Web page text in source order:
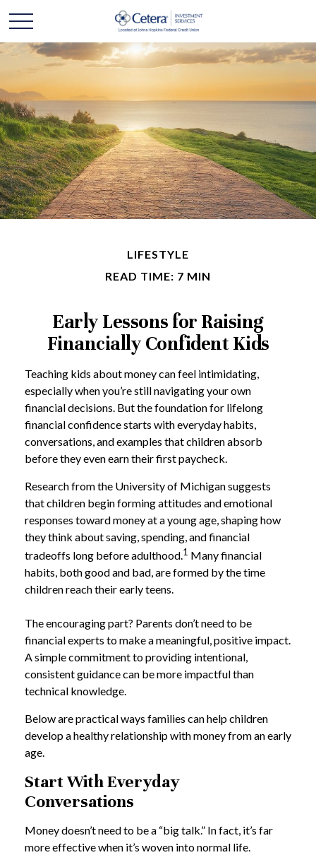
LIFESTYLE
READ TIME: 7 MIN
Early Lessons for Raising
Financially Confident Kids
Teaching kids about money can feel intimidating,
especially when you’re still navigating your own
financial decisions. But the foundation for lifelong
financial confidence starts with everyday habits,
conversations, and examples that children absorb
before they even earn their first paycheck.
Research from the University of Michigan suggests
that children begin forming attitudes and emotional
responses toward money at a young age, shaping how
they think about saving, spending, and financial
tradeoffs long before adulthood.1 Many financial
habits, both good and bad, are formed by the time
children reach their early teens.
The encouraging part? Parents don’t need to be
financial experts to make a meaningful, positive impact.
A simple commitment to providing intentional,
consistent guidance can be more impactful than
technical knowledge.
Below are practical ways families can help children
develop a healthy relationship with money from an early
age.
Start With Everyday
Conversations
Money doesn’t need to be a “big talk.” In fact, it’s far
more effective when it’s woven into normal life.